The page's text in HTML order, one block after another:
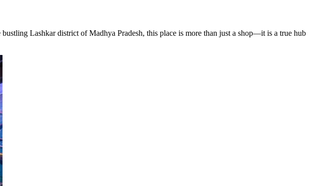
bustling Lashkar district of Madhya Pradesh, this place is more than just a shop—it is a true hub